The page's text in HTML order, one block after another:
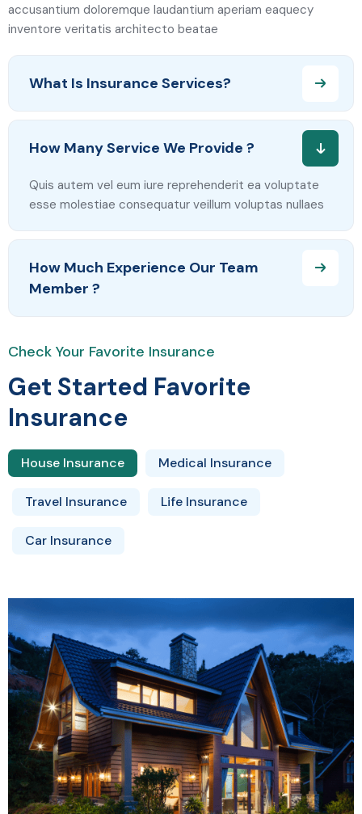
accusantium doloremque laudantium aperiam eaquecy
inventore veritatis architecto beatae
What Is Insurance Services?
How Many Service We Provide ?
Quis autem vel eum iure reprehenderit ea voluptate
esse molestiae consequatur veillum voluptas nullaes
How Much Experience Our Team
Member ?
Check Your Favorite Insurance
Get Started Favorite
Insurance
House Insurance Medical Insurance
Travel Insurance Life Insurance
Car Insurance